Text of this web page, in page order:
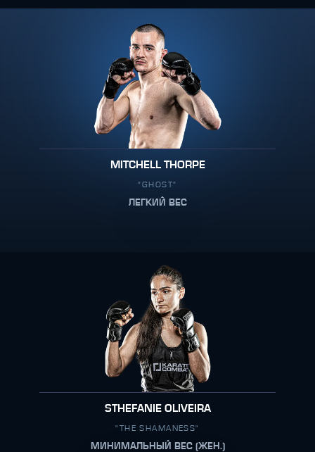
MITCHELL THORPE
"GHOST"
ЛЕГКИЙ ВЕС
STHEFANIE OLIVEIRA
"THE SHAMANESS"
МИНИМАЛЬНЫЙ ВЕС (ЖЕН.)